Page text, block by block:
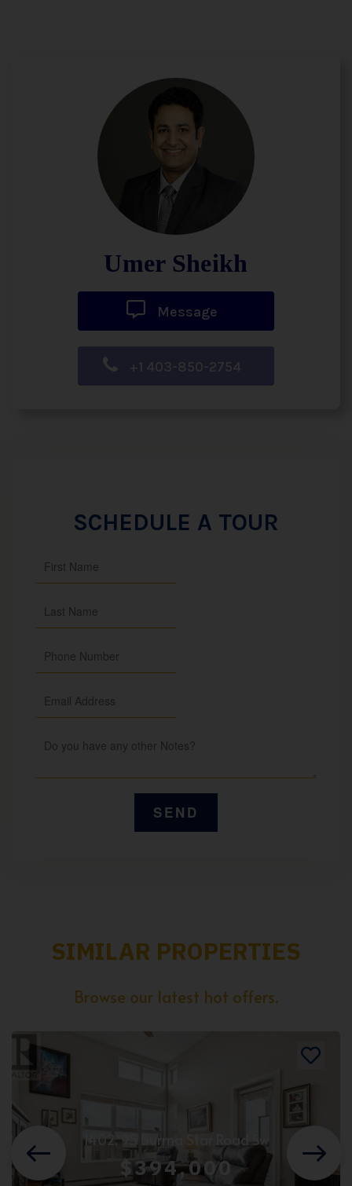
Umer Sheikh
Message
+1 403-850-2754
SCHEDULE A TOUR
SIMILAR PROPERTIES
Browse our latest hot offers.
1402, 95 Burma Star Road Sw
$394,000